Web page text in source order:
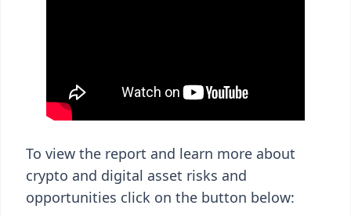
To view the report and learn more about
crypto and digital asset risks and
opportunities click on the button below: